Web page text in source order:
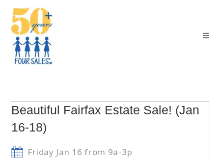
Beautiful Fairfax Estate Sale! (Jan
16-18)
Friday Jan 16 from 9a-3p